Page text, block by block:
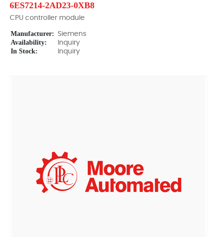
6ES7214-2AD23-0XB8
CPU controller module
Manufacturer: Siemens
Availability: Inquiry
In Stock: Inquiry